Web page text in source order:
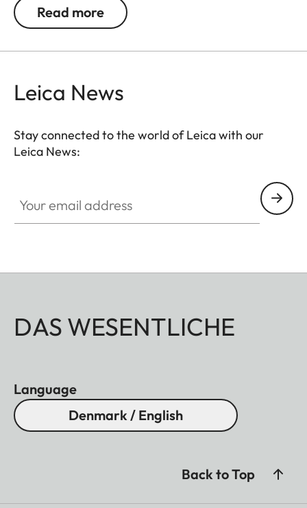
last rifle light. The large magnification adjustment
Read more
Leica News
Stay connected to the world of Leica with our
Leica News:
DAS WESENTLICHE
Language
Denmark / English
Back to Top